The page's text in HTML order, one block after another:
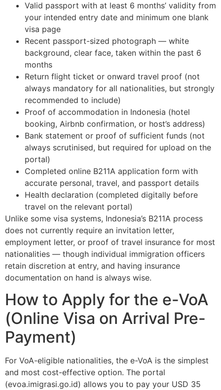
Valid passport with at least 6 months’ validity from
your intended entry date and minimum one blank
visa page
Recent passport-sized photograph — white
background, clear face, taken within the past 6
months
Return flight ticket or onward travel proof (not
always mandatory for all nationalities, but strongly
recommended to include)
Proof of accommodation in Indonesia (hotel
booking, Airbnb confirmation, or host’s address)
Bank statement or proof of sufficient funds (not
always scrutinised, but required for upload on the
portal)
Completed online B211A application form with
accurate personal, travel, and passport details
Health declaration (completed digitally before
travel on the relevant portal)
Unlike some visa systems, Indonesia’s B211A process
does not currently require an invitation letter,
employment letter, or proof of travel insurance for most
nationalities — though individual immigration officers
retain discretion at entry, and having insurance
documentation on hand is always wise.
How to Apply for the e-VoA
(Online Visa on Arrival Pre-
Payment)
For VoA-eligible nationalities, the e-VoA is the simplest
and most cost-effective option. The portal
(evoa.imigrasi.go.id) allows you to pay your USD 35